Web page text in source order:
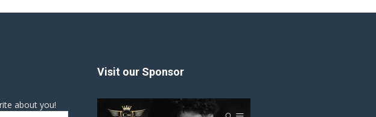
about you!
Visit our Sponsor